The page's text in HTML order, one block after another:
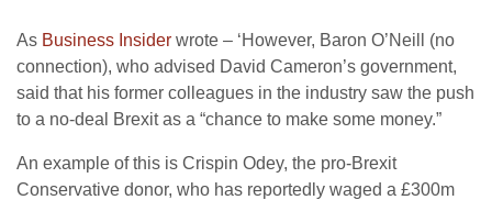
As Business Insider wrote – ‘However, Baron O’Neill (no
connection), who advised David Cameron’s government,
said that his former colleagues in the industry saw the push
to a no-deal Brexit as a “chance to make some money.”
An example of this is Crispin Odey, the pro-Brexit
Conservative donor, who has reportedly waged a £300m